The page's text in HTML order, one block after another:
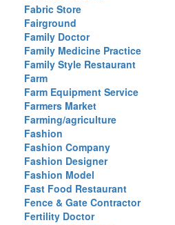
Fabric Store
Fairground
Family Doctor
Family Medicine Practice
Family Style Restaurant
Farm
Farm Equipment Service
Farmers Market
Farming/agriculture
Fashion
Fashion Company
Fashion Designer
Fashion Model
Fast Food Restaurant
Fence & Gate Contractor
Fertility Doctor